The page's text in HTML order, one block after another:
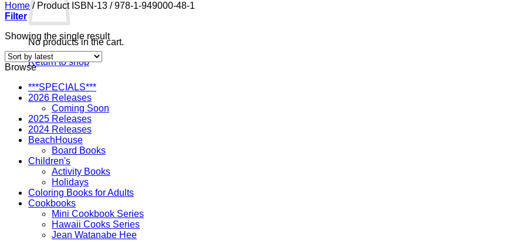
No products in the cart.
Return to shop
Home /Product ISBN-13 /978-1-949000-48-1
Filter
Showing the single result
Browse
***SPECIALS***
2026 Releases
Coming Soon
2025 Releases
2024 Releases
BeachHouse
Board Books
Children's
Activity Books
Holidays
Coloring Books for Adults
Cookbooks
Mini Cookbook Series
Hawaii Cooks Series
Jean Watanabe Hee